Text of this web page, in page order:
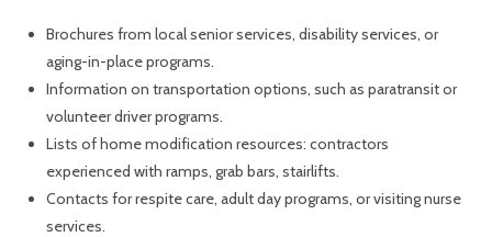
Brochures from local senior services, disability services, or
aging-in-place programs.
Information on transportation options, such as paratransit or
volunteer driver programs.
Lists of home modification resources: contractors
experienced with ramps, grab bars, stairlifts.
Contacts for respite care, adult day programs, or visiting nurse
services.